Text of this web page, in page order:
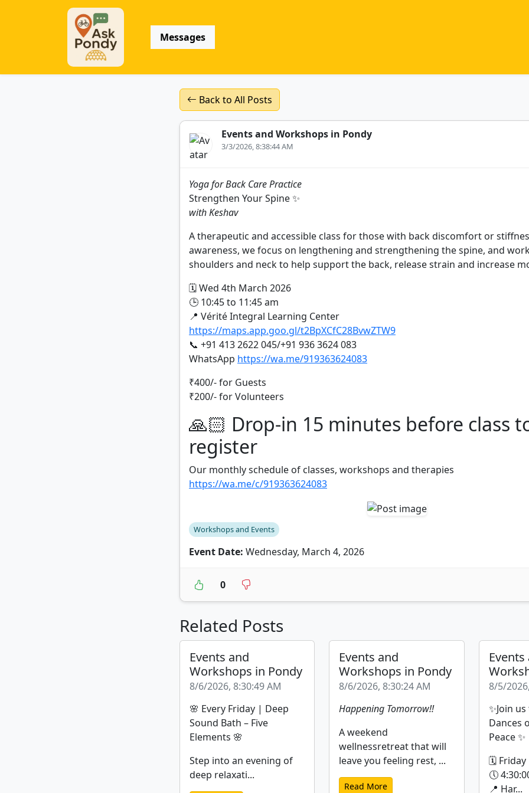
Messages
Back to All Posts
Events and Workshops in Pondy
3/3/2026, 8:38:44 AM
Yoga for Back Care Practice
Strengthen Your Spine ✨
with Keshav
A therapeutic and accessible class for those with back discomfort or
awareness, we focus on lengthening and strengthening the spine, and
shoulders and neck to help support the back, release strain and increase
🗓️ Wed 4th March 2026
🕒 10:45 to 11:45 am
📍 Vérité Integral Learning Center
https://maps.app.goo.gl/t2BpXCfC28BvwZTW9
📞 +91 413 2622 045/+91 936 3624 083
WhatsApp https://wa.me/919363624083
₹400/- for Guests
₹200/- for Volunteers
🙏🏻 Drop-in 15 minutes before class
register
Our monthly schedule of classes, workshops and therapies
https://wa.me/c/919363624083
Workshops and Events
Event Date: Wednesday, March 4, 2026
0
Related Posts
Events and
Workshops in Pondy
8/6/2026, 8:30:49 AM
🌸 Every Friday | Deep
Sound Bath – Five
Elements 🌸
Step into an evening of
deep relaxati...
Events and
Workshops in Pondy
8/6/2026, 8:30:24 AM
Happening Tomorrow!!
A weekend
wellnessretreat that will
leave you feeling rest, ...
Read More
Events
8/5/
✨Join
Dances
Peace ✨
🗓 Friday
🕔
📍 Har...